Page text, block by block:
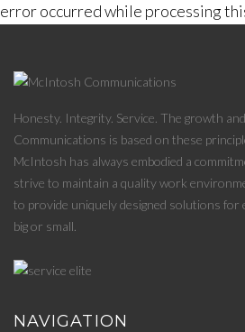
error occurred while processing
Honesty. Integrity. Service. The growth
Communications is based on these
McIntosh has always embodied a
strive to maintain a quality work
to provide uniquely designed solutions
big or small.
NAVIGATION